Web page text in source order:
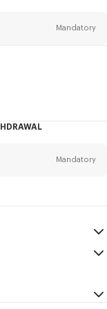
Mandatory
particularly on social
Mandatory